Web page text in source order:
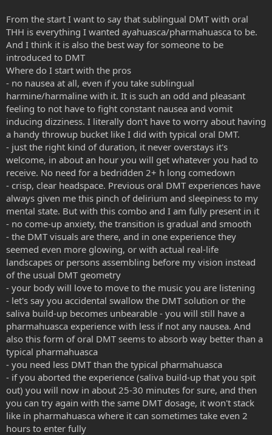
From the start I want to say that sublingual DMT with oral
THH is everything I wanted ayahuasca/pharmahuasca to be.
And I think it is also the best way for someone to be
introduced to DMT
Where do I start with the pros
- no nausea at all, even if you take sublingual
harmine/harmaline with it. It is such an odd and pleasant
feeling to not have to fight constant nausea and vomit
inducing dizziness. I literally don't have to worry about having
a handy throwup bucket like I did with typical oral DMT.
- just the right kind of duration, it never overstays it's
welcome, in about an hour you will get whatever you had to
receive. No need for a bedridden 2+ h long comedown
- crisp, clear headspace. Previous oral DMT experiences have
always given me this pinch of delirium and sleepiness to my
mental state. But with this combo and I am fully present in it
- no come-up anxiety, the transition is gradual and smooth
- the DMT visuals are there, and in one experience they
seemed even more glowing, or with actual real-life
landscapes or persons assembling before my vision instead
of the usual DMT geometry
- your body will love to move to the music you are listening
- let's say you accidental swallow the DMT solution or the
saliva build-up becomes unbearable - you will still have a
pharmahuasca experience with less if not any nausea. And
also this form of oral DMT seems to absorb way better than a
typical pharmahuasca
- you need less DMT than the typical pharmahuasca
- if you aborted the experience (saliva build-up that you spit
out) you will now in about 25-30 minutes for sure, and then
you can try again with the same DMT dosage, it won't stack
like in pharmahuasca where it can sometimes take even 2
hours to enter fully